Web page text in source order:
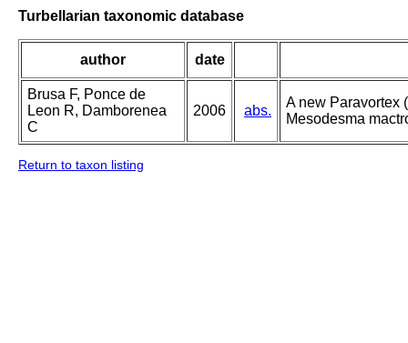
Turbellarian taxonomic database
author date
Brusa F, Ponce de
Leon R, Damborenea
C
2006 abs.
A new Paravortex
Mesodesma
Return to taxon listing